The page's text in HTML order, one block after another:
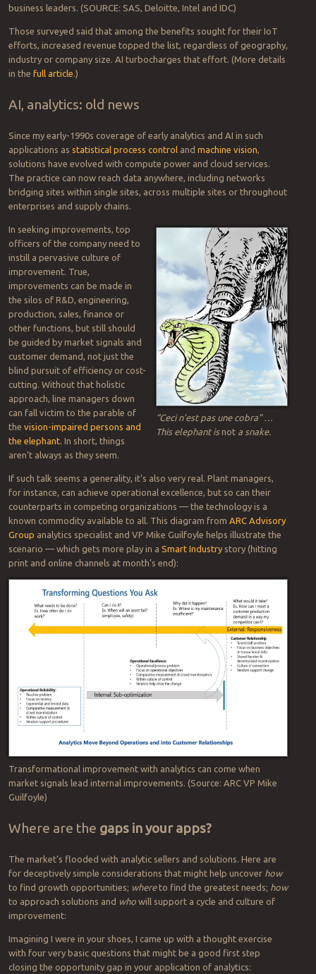
business leaders. (SOURCE: SAS, Deloitte, Intel and IDC)
Those surveyed said that among the benefits sought for their IoT
efforts, increased revenue topped the list, regardless of geography,
industry or company size. AI turbocharges that effort. (More details
in the full article.)
AI, analytics: old news
Since my early-1990s coverage of early analytics and AI in such
applications as statistical process controland machine vision,
solutions have evolved with compute power and cloud services.
The practice can now reach data anywhere, including networks
bridging sites within single sites, across multiple sites or throughout
enterprises and supply chains.
“Ceci n’est pas une cobra” …
This elephant isnot a snake.
In seeking improvements, top
officers of the company need to
instill a pervasive culture of
improvement. True,
improvements can be made in
the silos of R&D, engineering,
production, sales, finance or
other functions, but still should
be guided by market signals and
customer demand, not just the
blind pursuit of efficiency or cost-
cutting. Without that holistic
approach, line managers down
can fall victim to the parable of
the vision-impaired persons and
the elephant. In short, things
aren’t always as they seem.
If such talk seems a generality, it’s also very real. Plant managers,
for instance, can achieve operational excellence, but so can their
counterparts in competing organizations — the technology is a
known commodity available to all. This diagram from ARC Advisory
Group analytics specialist and VP Mike Guilfoyle helps illustrate the
scenario — which gets more play in a Smart Industrystory (hitting
print and online channels at month’s end):
Transformational improvement with analytics can come when
market signals lead internal improvements. (Source: ARC VP Mike
Guilfoyle)
Where are the gaps in your apps?
The market’s flooded with analytic sellers and solutions. Here are
for deceptively simple considerations that might help uncover how
to find growth opportunities; whereto find the greatest needs; how
to approach solutions and whowill support a cycle and culture of
improvement:
Imagining I were in your shoes, I came up with a thought exercise
with four very basic questions that might be a good first step
closing the opportunity gap in your application of analytics: